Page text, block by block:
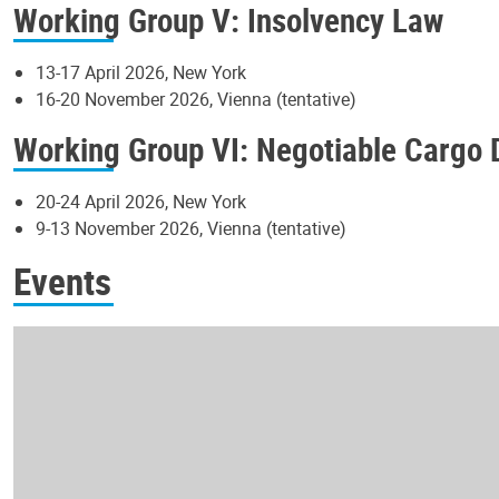
Working Group V: Insolvency Law
13-17 April 2026, New York
16-20 November 2026, Vienna (tentative)
Working Group VI: Negotiable Cargo
20-24 April 2026, New York
9-13 November 2026, Vienna (tentative)
Events